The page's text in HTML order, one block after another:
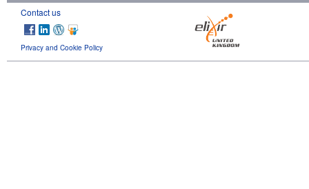
Contact us
Privacy and Cookie Policy